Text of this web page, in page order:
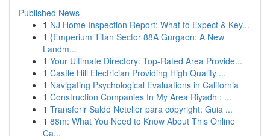
Published News
1 NJ Home Inspection Report: What to Expect & Key...
1 {Emperium Titan Sector 88A Gurgaon: A New
Landm...
1 Your Ultimate Directory: Top-Rated Area Provide...
1 Castle Hill Electrician Providing High Quality ...
1 Navigating Psychological Evaluations in California
1 Construction Companies In My Area Riyadh : ...
1 Transferir Saldo Neteller para copyright: Guia ...
1 88m: What You Need to Know About This Online
Ca...